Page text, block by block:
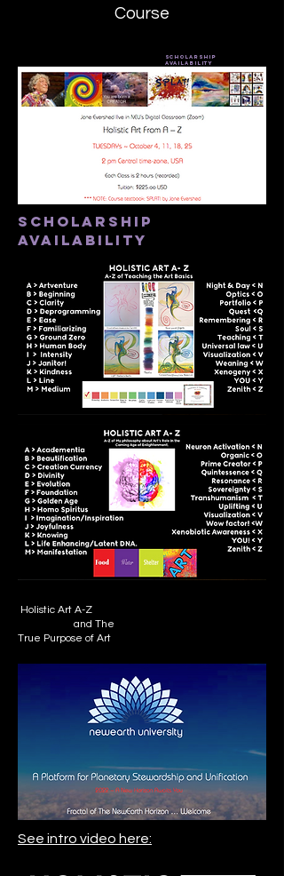
Course
scholarship
availability
scholarship
availability
Holistic Art A-Z
and The
True Purpose of Art
See intro video here: